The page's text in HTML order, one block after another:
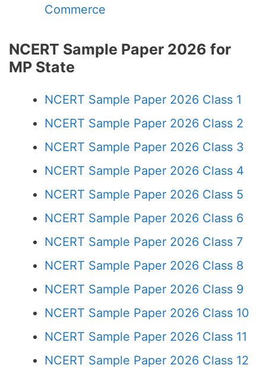
Commerce
NCERT Sample Paper 2026 for
MP State
NCERT Sample Paper 2026 Class 1
NCERT Sample Paper 2026 Class 2
NCERT Sample Paper 2026 Class 3
NCERT Sample Paper 2026 Class 4
NCERT Sample Paper 2026 Class 5
NCERT Sample Paper 2026 Class 6
NCERT Sample Paper 2026 Class 7
NCERT Sample Paper 2026 Class 8
NCERT Sample Paper 2026 Class 9
NCERT Sample Paper 2026 Class 10
NCERT Sample Paper 2026 Class 11
NCERT Sample Paper 2026 Class 12